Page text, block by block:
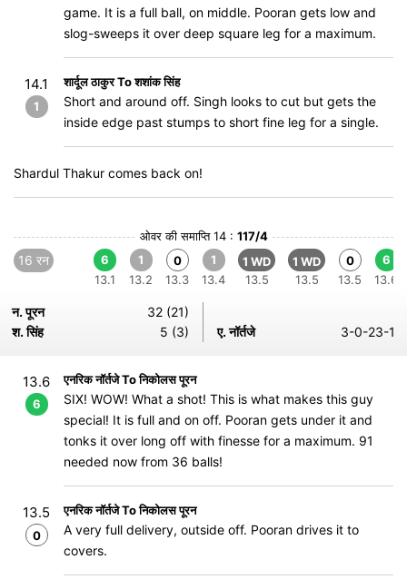
game. It is a full ball, on middle. Pooran gets low and
slog-sweeps it over deep square leg for a maximum.
14.1
1
शार्दूल ठाकुर To शशांक सिंह
Short and around off. Singh looks to cut but gets the
inside edge past stumps to short fine leg for a single.
Shardul Thakur comes back on!
ओवर की समाप्ति 14 : 117/4
16 रन
6
13.1
1
13.2
0
13.3
1
13.4
1 WD
13.5
1 WD
13.5
0
13.5
6
13.6
न. पूरन
32 (21)
श. सिंह
5 (3) ए. नॉर्तजे 3-0-23-1
13.6
6
एनरिक नॉर्तजे To निकोलस पूरन
SIX! WOW! What a shot! This is what makes this guy
special! It is full and on off. Pooran gets under it and
tonks it over long off with finesse for a maximum. 91
needed now from 36 balls!
13.5
0
एनरिक नॉर्तजे To निकोलस पूरन
A very full delivery, outside off. Pooran drives it to
covers.